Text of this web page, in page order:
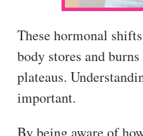
These hormonal
body stores and
plateaus.
important.
By being aware of